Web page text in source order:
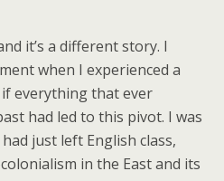
it’s a different story. I
when I experienced a
everything that ever
had led to this pivot. I was
just left English class,
in the East and its